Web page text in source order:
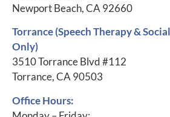
Newport Beach, CA 92660
Torrance (Speech Therapy &
Only)
3510 Torrance Blvd #112
Torrance, CA 90503
Office Hours: